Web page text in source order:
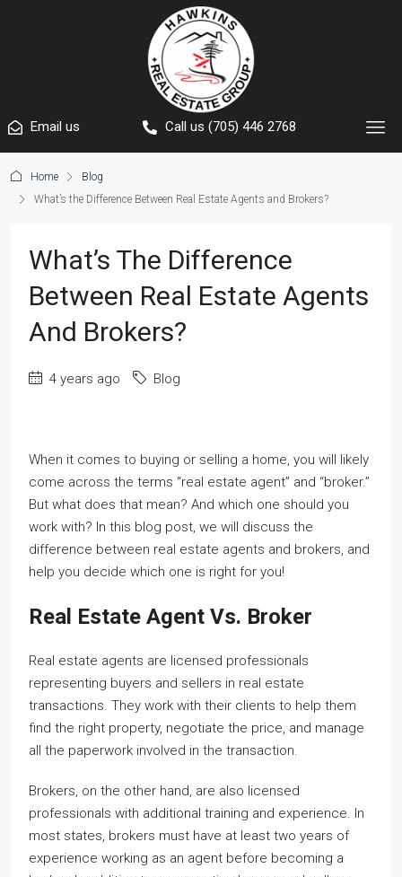
Email us Call us (705) 446 2768
Home
Blog
What’s the Difference Between Real Estate Agents and Brokers?
What’s The Difference
Between Real Estate Agents
And Brokers?
4 years ago Blog
When it comes to buying or selling a home, you will likely
come across the terms “real estate agent” and “broker.”
But what does that mean? And which one should you
work with? In this blog post, we will discuss the
difference between real estate agents and brokers, and
help you decide which one is right for you!
Real Estate Agent Vs. Broker
Real estate agents are licensed professionals
representing buyers and sellers in real estate
transactions. They work with their clients to help them
find the right property, negotiate the price, and manage
all the paperwork involved in the transaction.
Brokers, on the other hand, are also licensed
professionals with additional training and experience. In
most states, brokers must have at least two years of
experience working as an agent before becoming a